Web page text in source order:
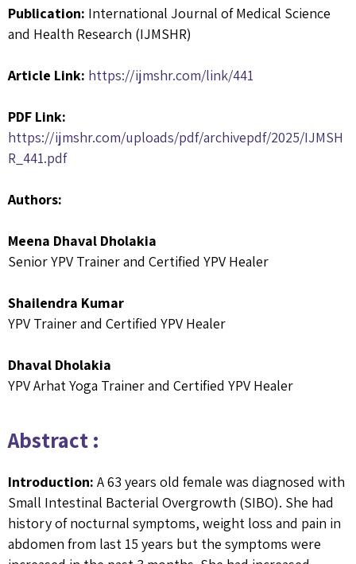
Publication: International Journal of Medical Science
and Health Research (IJMSHR)
Article Link: https://ijmshr.com/link/441
PDF Link:
https://ijmshr.com/uploads/pdf/archivepdf/2025/IJMSH
R_441.pdf
Authors:
Meena Dhaval Dholakia
Senior YPV Trainer and Certified YPV Healer
Shailendra Kumar
YPV Trainer and Certified YPV Healer
Dhaval Dholakia
YPV Arhat Yoga Trainer and Certified YPV Healer
Abstract :
Introduction: A 63 years old female was diagnosed with
Small Intestinal Bacterial Overgrowth (SIBO). She had
history of nocturnal symptoms, weight loss and pain in
abdomen from last 15 years but the symptoms were